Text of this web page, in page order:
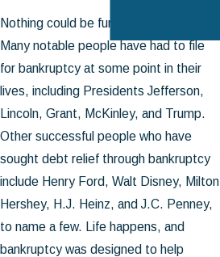
Nothing could be further from the truth.
Many notable people have had to file
for bankruptcy at some point in their
lives, including Presidents Jefferson,
Lincoln, Grant, McKinley, and Trump.
Other successful people who have
sought debt relief through bankruptcy
include Henry Ford, Walt Disney, Milton
Hershey, H.J. Heinz, and J.C. Penney,
to name a few. Life happens, and
bankruptcy was designed to help